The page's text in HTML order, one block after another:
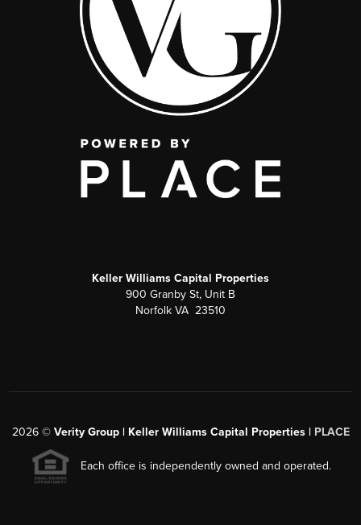
Keller Williams Capital Properties
900 Granby St, Unit B
Norfolk VA 23510
2026© Verity Group | Keller Williams Capital Properties | PLACE
Each office is independently owned and operated.